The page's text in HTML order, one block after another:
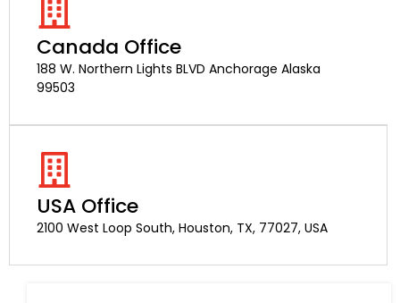
Canada Office
188 W. Northern Lights BLVD Anchorage Alaska
99503
USA Office
2100 West Loop South, Houston, TX, 77027, USA